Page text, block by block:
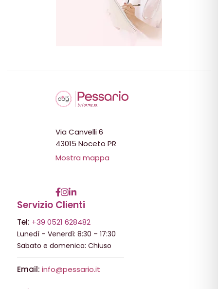
Via Canvelli 6
43015 Noceto PR
Mostra mappa
Servizio Clienti
Tel: +39 0521 628482
Lunedì – Venerdì: 8:30 – 17:30
Sabato e domenica: Chiuso
Email: info@pessario.it